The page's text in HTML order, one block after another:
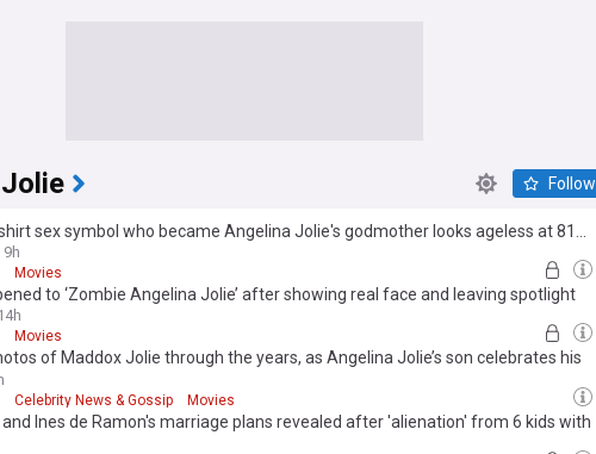
Follow
sex symbol who became Angelina Jolie's godmother looks ageless at 81...
9h
Movies
to ‘Zombie Angelina Jolie’ after showing real face and leaving spotlight
Movies
of Maddox Jolie through the years, as Angelina Jolie’s son celebrates his
Celebrity News & Gossip Movies
and Ines de Ramon's marriage plans revealed after 'alienation' from 6 kids with